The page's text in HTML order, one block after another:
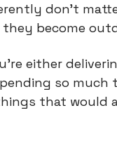
don’t
become
either
so much
that would